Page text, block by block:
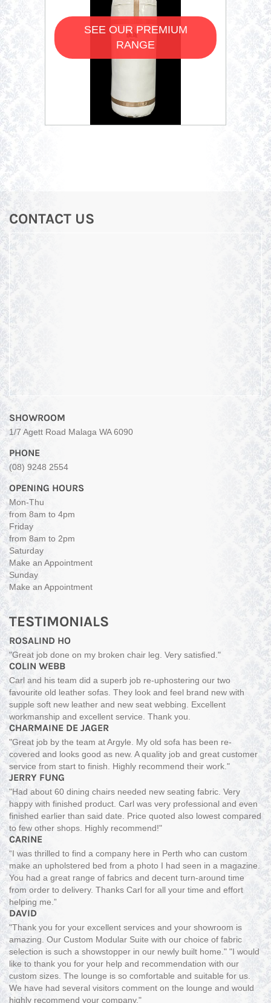
SEE OUR PREMIUM
RANGE
CONTACT US
SHOWROOM
1/7 Agett Road Malaga WA 6090
PHONE
(08) 9248 2554
OPENING HOURS
Mon-Thu
from 8am to 4pm
Friday
from 8am to 2pm
Saturday
Make an Appointment
Sunday
Make an Appointment
TESTIMONIALS
ROSALIND HO
"Great job done on my broken chair leg. Very satisfied."
COLIN WEBB
Carl and his team did a superb job re-uphostering our two
favourite old leather sofas. They look and feel brand new with
supple soft new leather and new seat webbing. Excellent
workmanship and excellent service. Thank you.
CHARMAINE DE JAGER
"Great job by the team at Argyle. My old sofa has been re-
covered and looks good as new. A quality job and great customer
service from start to finish. Highly recommend their work."
JERRY FUNG
"Had about 60 dining chairs needed new seating fabric. Very
happy with finished product. Carl was very professional and even
finished earlier than said date. Price quoted also lowest compared
to few other shops. Highly recommend!"
CARINE
“I was thrilled to find a company here in Perth who can custom
make an upholstered bed from a photo I had seen in a magazine.
You had a great range of fabrics and decent turn-around time
from order to delivery. Thanks Carl for all your time and effort
helping me.”
DAVID
"Thank you for your excellent services and your showroom is
amazing. Our Custom Modular Suite with our choice of fabric
selection is such a showstopper in our newly built home." "I would
like to thank you for your help and recommendation with our
custom sizes. The lounge is so comfortable and suitable for us.
We have had several visitors comment on the lounge and would
highly recommend your company."